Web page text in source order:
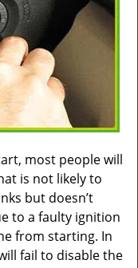
most people will
is not likely to
but doesn’t
to a faulty ignition
from starting. In
fail to disable the